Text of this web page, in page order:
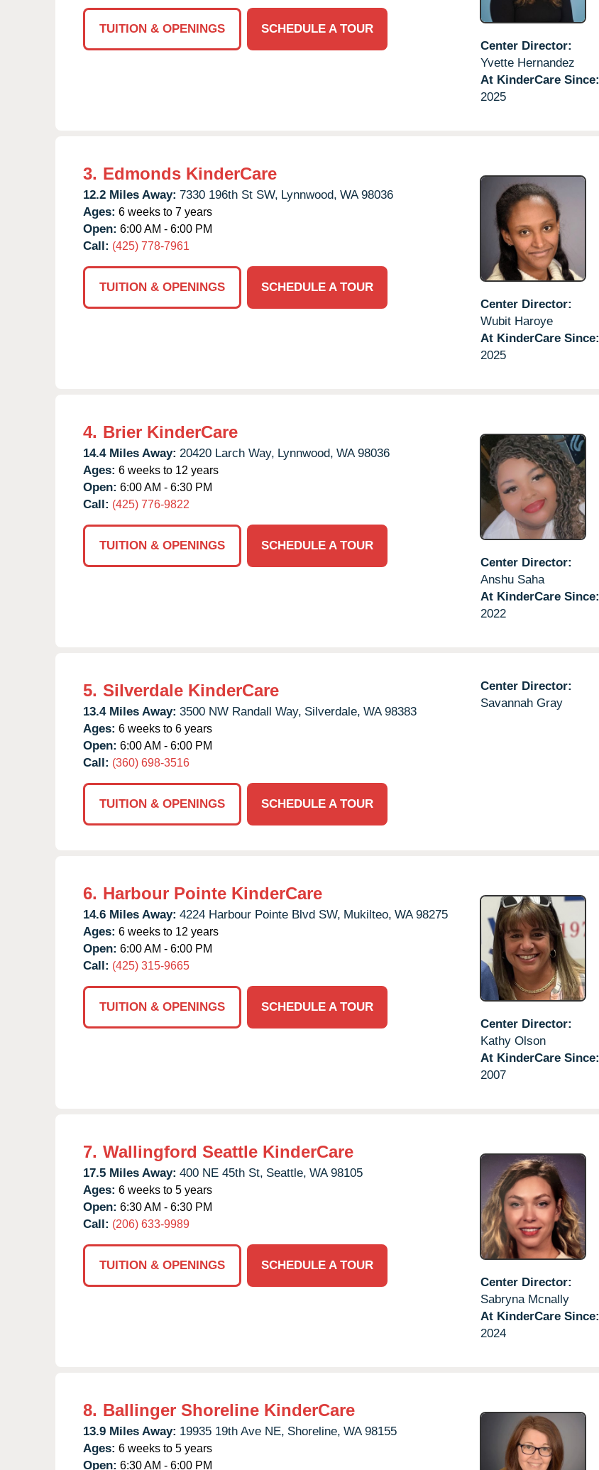
TUITION & OPENINGS
SCHEDULE A TOUR
Center Director:
Yvette Hernandez
At KinderCare Since:
2025
3. Edmonds KinderCare
12.2 Miles Away: 7330 196th St SW, Lynnwood, WA 98036
Ages: 6 weeks to 7 years
Open: 6:00 AM - 6:00 PM
Call: (425) 778-7961
TUITION & OPENINGS
SCHEDULE A TOUR
Center Director:
Wubit Haroye
At KinderCare Since:
2025
4. Brier KinderCare
14.4 Miles Away: 20420 Larch Way, Lynnwood, WA 98036
Ages: 6 weeks to 12 years
Open: 6:00 AM - 6:30 PM
Call: (425) 776-9822
TUITION & OPENINGS
SCHEDULE A TOUR
Center Director:
Anshu Saha
At KinderCare Since:
2022
5. Silverdale KinderCare
13.4 Miles Away: 3500 NW Randall Way, Silverdale, WA 98383
Ages: 6 weeks to 6 years
Open: 6:00 AM - 6:00 PM
Call: (360) 698-3516
TUITION & OPENINGS SCHEDULE A TOUR
Center Director:
Savannah Gray
6. Harbour Pointe KinderCare
14.6 Miles Away: 4224 Harbour Pointe Blvd SW, Mukilteo, WA 98275
Ages: 6 weeks to 12 years
Open: 6:00 AM - 6:00 PM
Call: (425) 315-9665
TUITION & OPENINGS
SCHEDULE A TOUR
Center Director:
Kathy Olson
At KinderCare Since:
2007
7. Wallingford Seattle KinderCare
17.5 Miles Away: 400 NE 45th St, Seattle, WA 98105
Ages: 6 weeks to 5 years
Open: 6:30 AM - 6:30 PM
Call: (206) 633-9989
TUITION & OPENINGS
SCHEDULE A TOUR
Center Director:
Sabryna Mcnally
At KinderCare Since:
2024
8. Ballinger Shoreline KinderCare
13.9 Miles Away: 19935 19th Ave NE, Shoreline, WA 98155
Ages: 6 weeks to 5 years
Open: 6:30 AM - 6:00 PM